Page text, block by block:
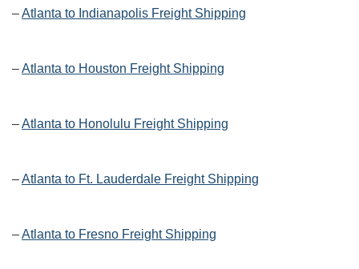
–Atlanta to Indianapolis Freight Shipping
–Atlanta to Houston Freight Shipping
–Atlanta to Honolulu Freight Shipping
–Atlanta to Ft. Lauderdale Freight Shipping
–Atlanta to Fresno Freight Shipping